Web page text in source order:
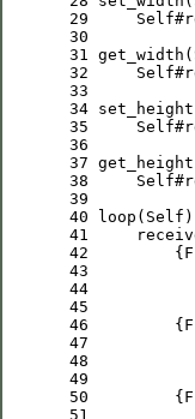
29
Self
30
31
get_width (
32
Self
33
34 set_height
35
Self
36
37 get_height
38
Self
39
40
loop ( Self
41
42
         {
43
44
45
46
         {
47
48
49
50
         {
51